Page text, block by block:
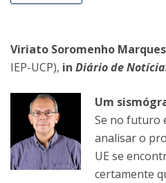
Viriato Soromenho Marques
IEP-UCP), in Diário de
Um
Se no futuro
analisar o
UE se
certamente